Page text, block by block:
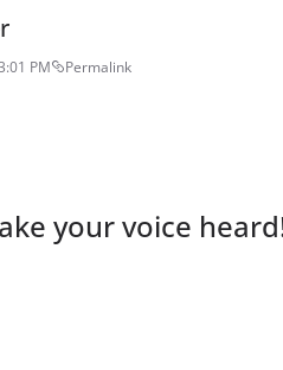
PM Permalink
your voice